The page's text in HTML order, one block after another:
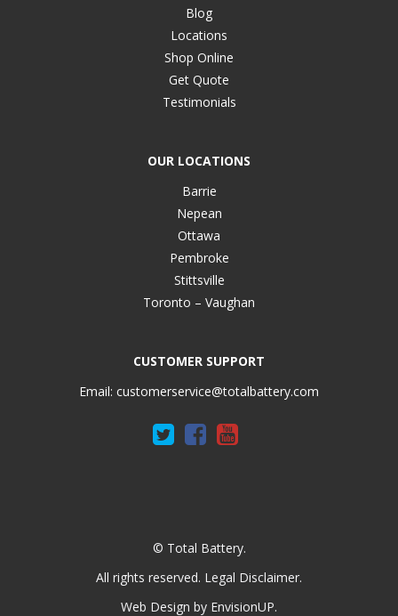
Blog
Locations
Shop Online
Get Quote
Testimonials
OUR LOCATIONS
Barrie
Nepean
Ottawa
Pembroke
Stittsville
Toronto – Vaughan
CUSTOMER SUPPORT
Email: customerservice@totalbattery.com
© Total Battery.
All rights reserved. Legal Disclaimer.
Web Design by EnvisionUP.